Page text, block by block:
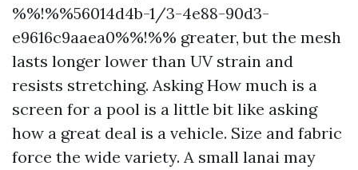
%%!%%56014d4b-1/3-4e88-90d3-
e9616c9aaea0%%!%% greater, but the mesh
lasts longer lower than UV strain and
resists stretching. Asking How much is a
screen for a pool is a little bit like asking
how a great deal is a vehicle. Size and fabric
force the wide variety. A small lanai may